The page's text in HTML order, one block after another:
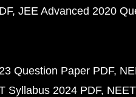
JEE Advanced 2020
Question Paper PDF
Syllabus 2024 PDF